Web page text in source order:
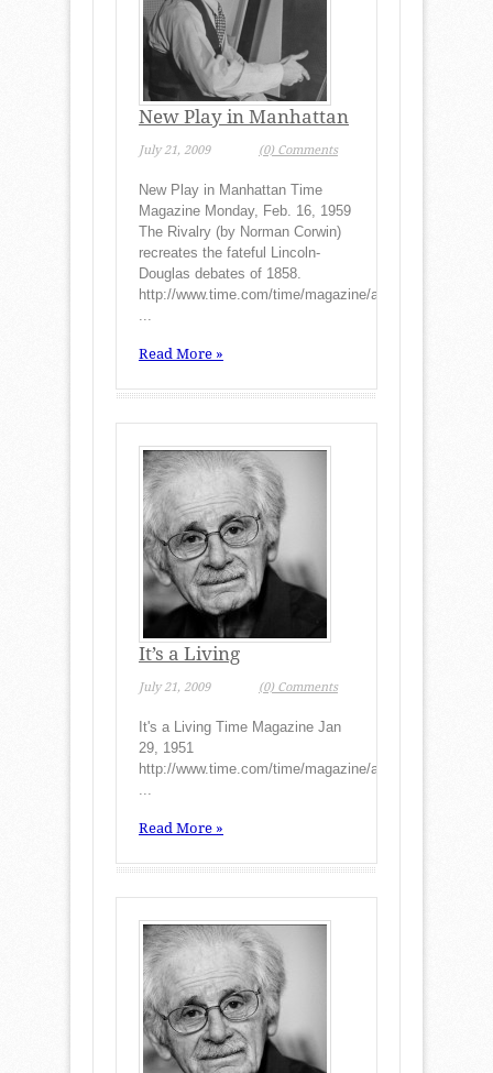
New Play in Manhattan
July 21, 2009 (0) Comments
New Play in Manhattan Time
Magazine Monday, Feb. 16, 1959
The Rivalry (by Norman Corwin)
recreates the fateful Lincoln-
Douglas debates of 1858.
http://www.time.com/time/magazine/a
Read More »
It’s a Living
July 21, 2009 (0) Comments
It's a Living Time Magazine Jan
29, 1951
http://www.time.com/time/magazine/article/
Read More »